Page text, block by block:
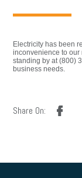
Electricity has been
inconvenience to our
standing by at (800)
business needs.
Share On:
facebook